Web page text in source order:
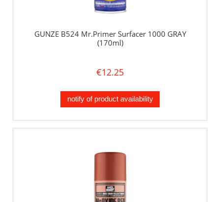
GUNZE B524 Mr.Primer Surfacer 1000 GRAY
(170ml)
€12.25
notify of product availability